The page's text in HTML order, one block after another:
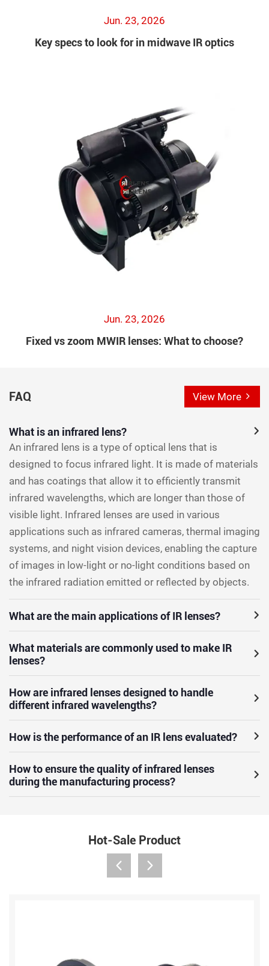
Jun. 23, 2026
Key specs to look for in midwave IR optics
Jun. 23, 2026
Fixed vs zoom MWIR lenses: What to choose?
FAQ View More
What is an infrared lens?
An infrared lens is a type of optical lens that is
designed to focus infrared light. It is made of materials
and has coatings that allow it to efficiently transmit
infrared wavelengths, which are longer than those of
visible light. Infrared lenses are used in various
applications such as infrared cameras, thermal imaging
systems, and night vision devices, enabling the capture
of images in low-light or no-light conditions based on
the infrared radiation emitted or reflected by objects.
What are the main applications of IR lenses?
What materials are commonly used to make IR
lenses?
How are infrared lenses designed to handle
different infrared wavelengths?
How is the performance of an IR lens evaluated?
How to ensure the quality of infrared lenses
during the manufacturing process?
Hot-Sale Product